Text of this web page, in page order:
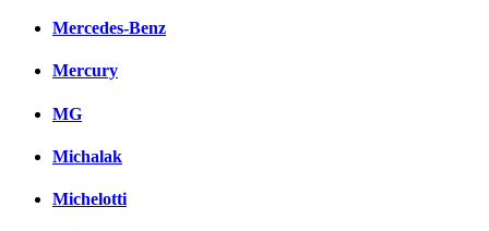
Mercedes-Benz
Mercury
MG
Michalak
Michelotti